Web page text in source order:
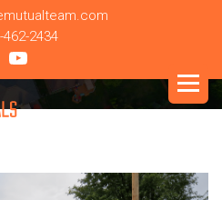
462-2434